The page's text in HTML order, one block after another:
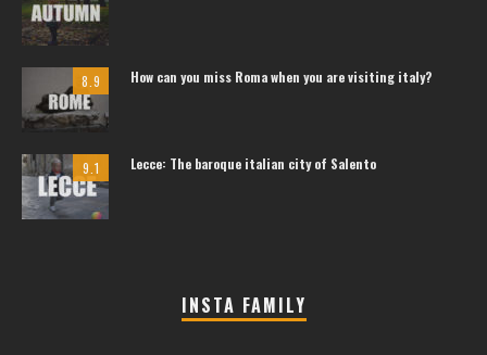
8.9 How can you miss Roma when you are visiting italy?
9.1 Lecce: The baroque italian city of Salento
INSTA FAMILY